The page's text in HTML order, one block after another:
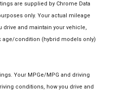
are supplied by Chrome Data
only. Your actual mileage
drive and maintain your vehicle,
age/condition (hybrid models only)
Your MPGe/MPG and driving
conditions, how you drive and